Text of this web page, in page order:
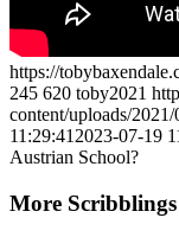
https://
245 620 toby2021
content/uploads/
11:29:41 2023-07-19
Austrian School?
More Scribblings